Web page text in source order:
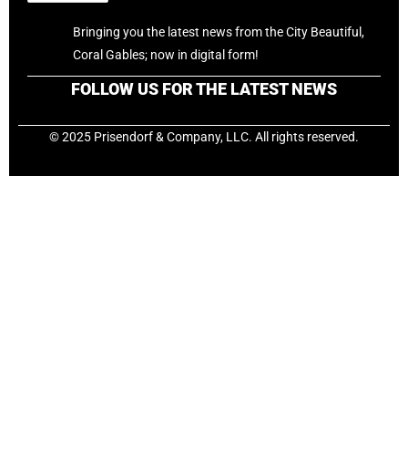
Bringing you the latest news from the City Beautiful,
Coral Gables; now in digital form!
FOLLOW US FOR THE LATEST NEWS
© 2025 Prisendorf & Company, LLC. All rights reserved.